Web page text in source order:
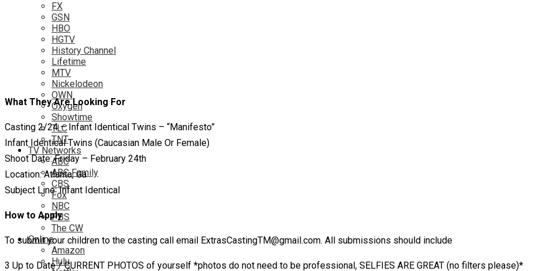
FX
GSN
HBO
HGTV
History Channel
Lifetime
MTV
Nickelodeon
OWN
Oxygen
Showtime
TLC
TNT
TV Networks
ABC
ABC Family
CBS
Fox
NBC
PBS
The CW
Online
Amazon
Hulu
What They Are Looking For
Casting 2/24 – Infant Identical Twins – “Manifesto”
Infant Identical Twins (Caucasian Male Or Female)
Shoot Date: Friday – February 24th
Location: Atlanta, Ga
Subject Line: Infant Identical
How to Apply
To submit your children to the casting call email ExtrasCastingTM@gmail.com. All submissions should include
3 Up to Date / CURRENT PHOTOS of yourself *photos do not need to be professional, SELFIES ARE GREAT (no filters please)*